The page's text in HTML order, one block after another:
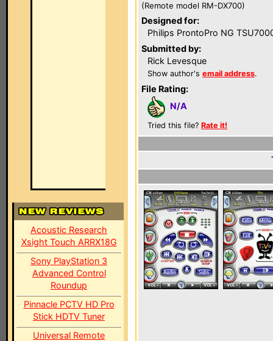
Acoustic Research
Xsight Touch ARRX18G
Sony PlayStation 3
Advanced Control
Roundup
Pinnacle PCTV HD Pro
Stick HDTV Tuner
Universal Remote
(Remote model RM-DX700)
Designed for:
Philips ProntoPro NG
Submitted by:
Rick Levesque
Show author's email address.
File Rating:
N/A
Tried this file? Rate it!